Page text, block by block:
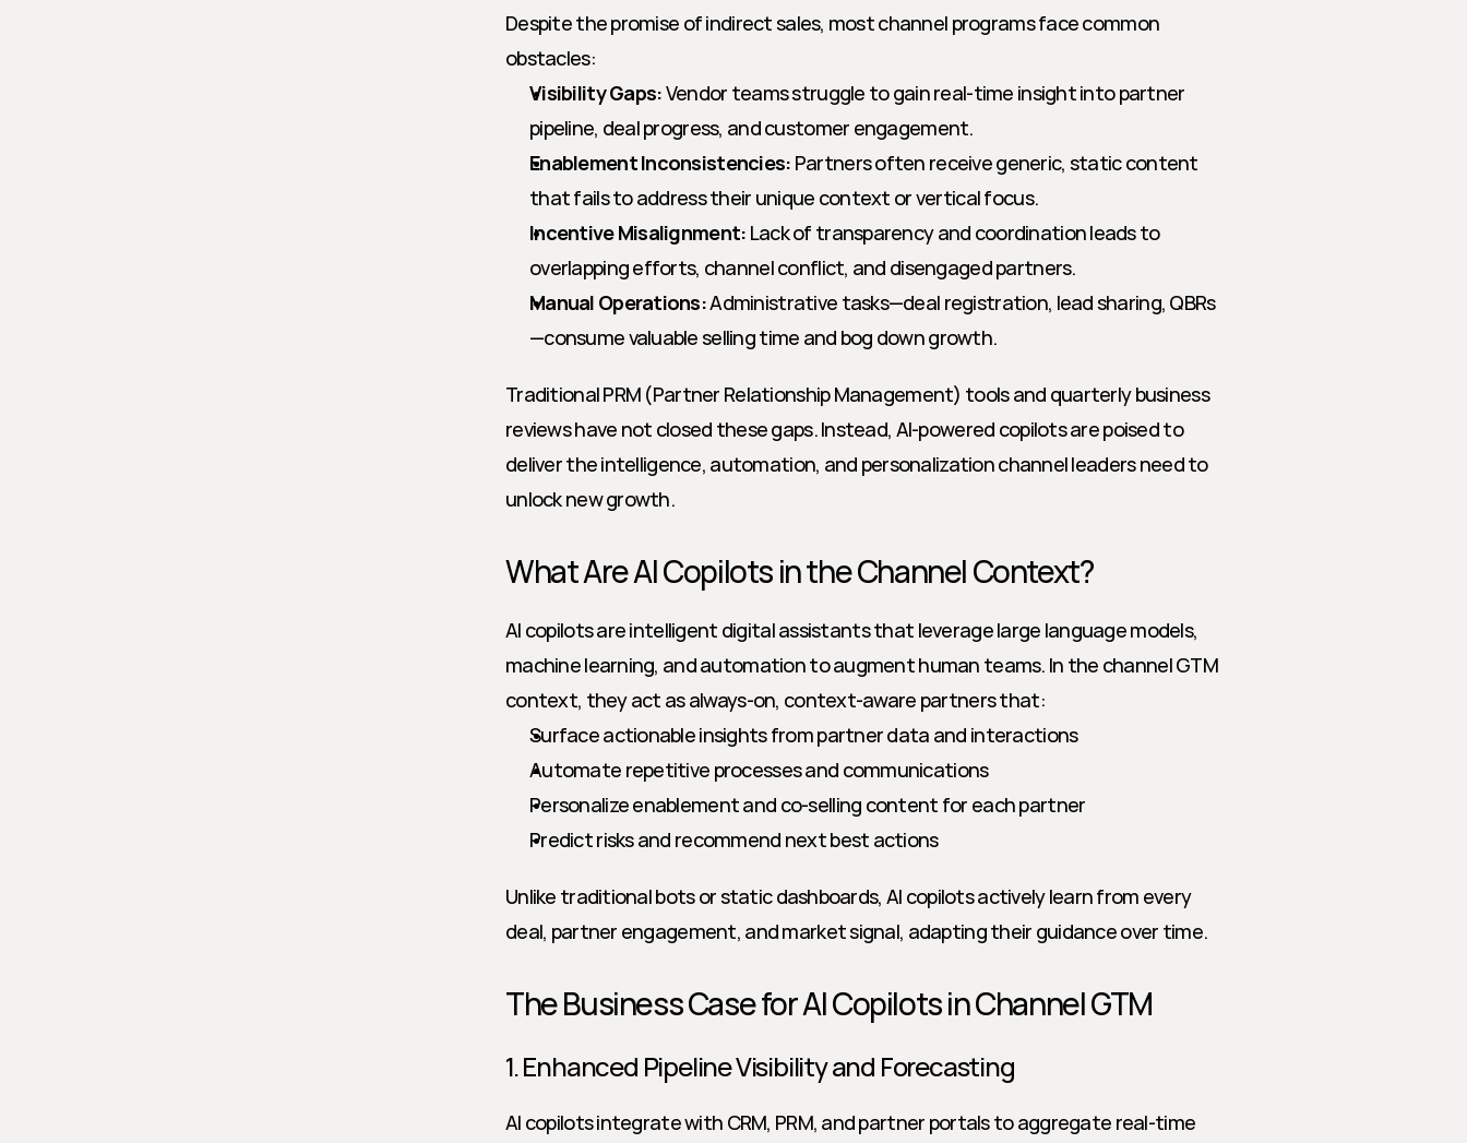
Despite the promise of indirect sales, most channel programs face common
obstacles:
Visibility Gaps: Vendor teams struggle to gain real-time insight into partner
pipeline, deal progress, and customer engagement.
Enablement Inconsistencies: Partners often receive generic, static content
that fails to address their unique context or vertical focus.
Incentive Misalignment: Lack of transparency and coordination leads to
overlapping efforts, channel conflict, and disengaged partners.
Manual Operations: Administrative tasks—deal registration, lead sharing, QBRs
—consume valuable selling time and bog down growth.
Traditional PRM (Partner Relationship Management) tools and quarterly business
reviews have not closed these gaps. Instead, AI-powered copilots are poised to
deliver the intelligence, automation, and personalization channel leaders need to
unlock new growth.
What Are AI Copilots in the Channel Context?
AI copilots are intelligent digital assistants that leverage large language models,
machine learning, and automation to augment human teams. In the channel GTM
context, they act as always-on, context-aware partners that:
Surface actionable insights from partner data and interactions
Automate repetitive processes and communications
Personalize enablement and co-selling content for each partner
Predict risks and recommend next best actions
Unlike traditional bots or static dashboards, AI copilots actively learn from every
deal, partner engagement, and market signal, adapting their guidance over time.
The Business Case for AI Copilots in Channel GTM
1. Enhanced Pipeline Visibility and Forecasting
AI copilots integrate with CRM, PRM, and partner portals to aggregate real-time